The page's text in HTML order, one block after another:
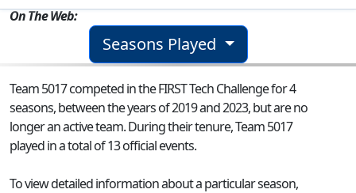
On The Web:
Seasons Played
Team 5017 competed in the FIRST Tech Challenge for 4
seasons, between the years of 2019 and 2023, but are no
longer an active team. During their tenure, Team 5017
played in a total of 13 official events.
To view detailed information about a particular season,